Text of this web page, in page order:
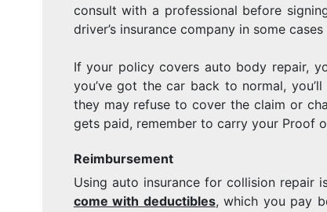
consult with a professional before
driver’s insurance company in some
If your policy covers auto body repair,
you’ve got the car back to normal,
they may refuse to cover the claim or
gets paid, remember to carry your Proof
Reimbursement
Using auto insurance for collision repair
come with deductibles, which you pay